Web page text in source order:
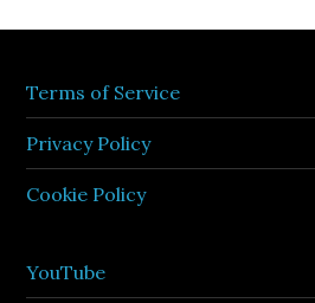
Terms of Service
Privacy Policy
Cookie Policy
YouTube